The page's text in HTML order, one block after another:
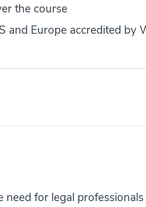
the course
and Europe accredited by
for legal